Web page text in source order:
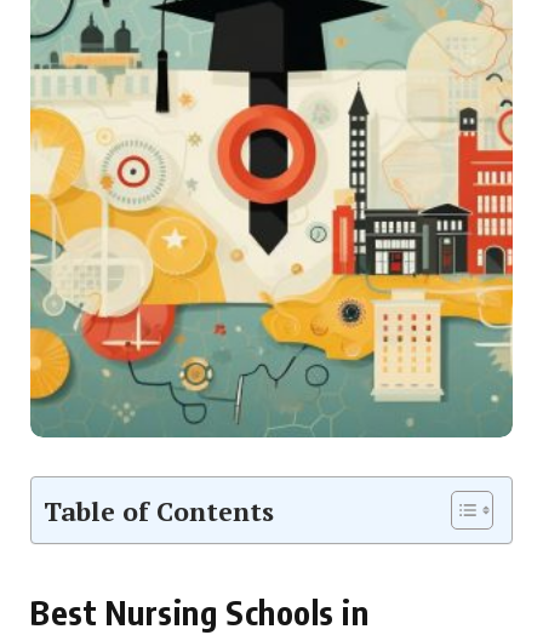
Table of Contents
Best Nursing Schools in